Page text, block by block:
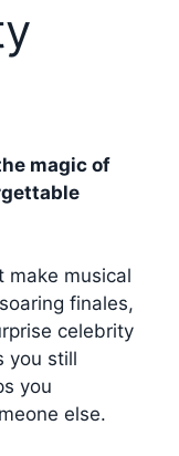
magic of
make musical
finales,
celebrity
you still
you
else.